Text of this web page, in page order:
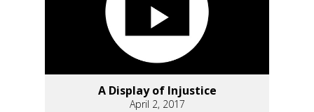
A Display of Injustice
April 2, 2017